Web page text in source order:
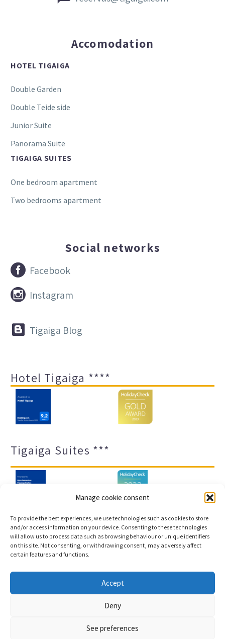
Manage cookie consent
To provide the best experiences, we use technologies such as cookies to store
and/or access information on your device. Consenting to these technologies
will allow us to process data such as browsing behaviour or unique identifiers
on this site. Not consenting, or withdrawing consent, may adversely affect
certain features and functions.
Accept
Deny
See preferences
Accomodation
HOTEL TIGAIGA
Double Garden
Double Teide side
Junior Suite
Panorama Suite
TIGAIGA SUITES
One bedroom apartment
Two bedrooms apartment
Social networks

 Facebook

 Instagram

 Tigaiga Blog
Hotel Tigaiga ****
Tigaiga Suites ***
Legal notice and privacy policy
Transparency
Cookies
Web development & Booking engine